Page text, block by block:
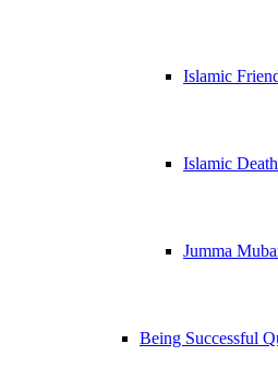
Islamic
Islamic
Jumma
Being Successful